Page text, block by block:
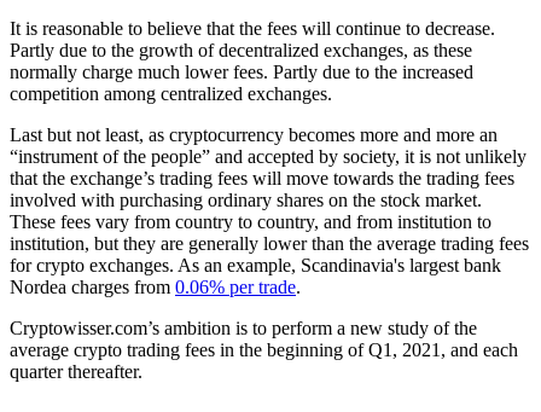
It is reasonable to believe that the fees will continue to decrease.
Partly due to the growth of decentralized exchanges, as these
normally charge much lower fees. Partly due to the increased
competition among centralized exchanges.
Last but not least, as cryptocurrency becomes more and more an
“instrument of the people” and accepted by society, it is not unlikely
that the exchange’s trading fees will move towards the trading fees
involved with purchasing ordinary shares on the stock market.
These fees vary from country to country, and from institution to
institution, but they are generally lower than the average trading fees
for crypto exchanges. As an example, Scandinavia's largest bank
Nordea charges from 0.06% per trade.
Cryptowisser.com’s ambition is to perform a new study of the
average crypto trading fees in the beginning of Q1, 2021, and each
quarter thereafter.